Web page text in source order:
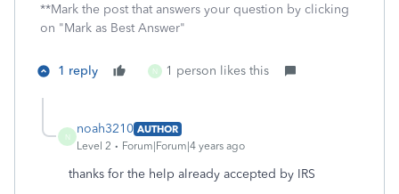
**Mark the post that answers your question by clicking
on "Mark as Best Answer"
1 reply N 1 person likes this
N
noah3210 AUTHOR
Level 2
Forum|Forum|4 years ago
thanks for the help already accepted by IRS